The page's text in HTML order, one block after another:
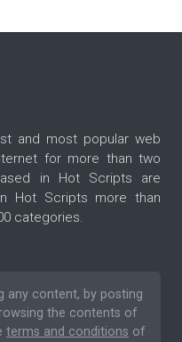
and most popular web
for more than two
in Hot Scripts are
Hot Scripts more than
categories.
any content, by posting
the contents of
terms and conditions of